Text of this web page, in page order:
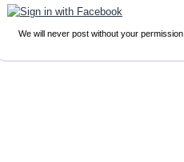
We will never post without your permission.